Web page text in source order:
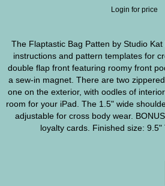
Login for price
The Flaptastic Bag Patten by Studio
instructions and pattern templates for
double flap front featuring roomy front
a sew-in magnet. There are two
one on the exterior, with oodles of
room for your iPad. The 1.5" wide
adjustable for cross body wear.
loyalty cards. Finished size: 9.5"